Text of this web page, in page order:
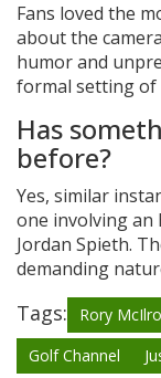
Fans loved the
about the
humor and
formal setting
Has
before?
Yes, similar
one involving an
Jordan Spieth.
demanding
Tags: Rory
Golf Channel